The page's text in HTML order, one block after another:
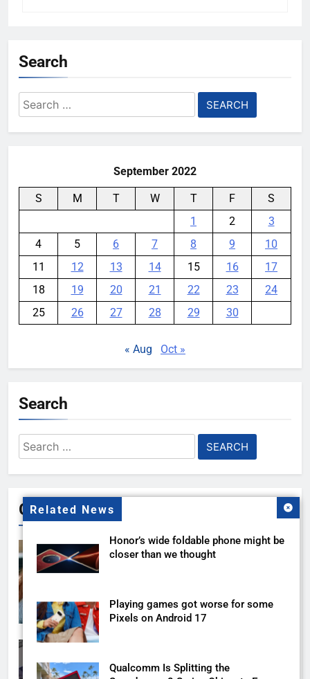
Related News
Honor’s wide foldable phone might be
closer than we thought
Playing games got worse for some
Pixels on Android 17
Qualcomm Is Splitting the
Search
Search
for:
September 2022
S M T W T F
S
1
2
3
4
5 6 7 8 9
10
11
12 13 14 15 16
17
18
19 20 21 22 23
24
25
26 27 28 29 30
« Aug Oct »
Search
Search
for:
Gallery